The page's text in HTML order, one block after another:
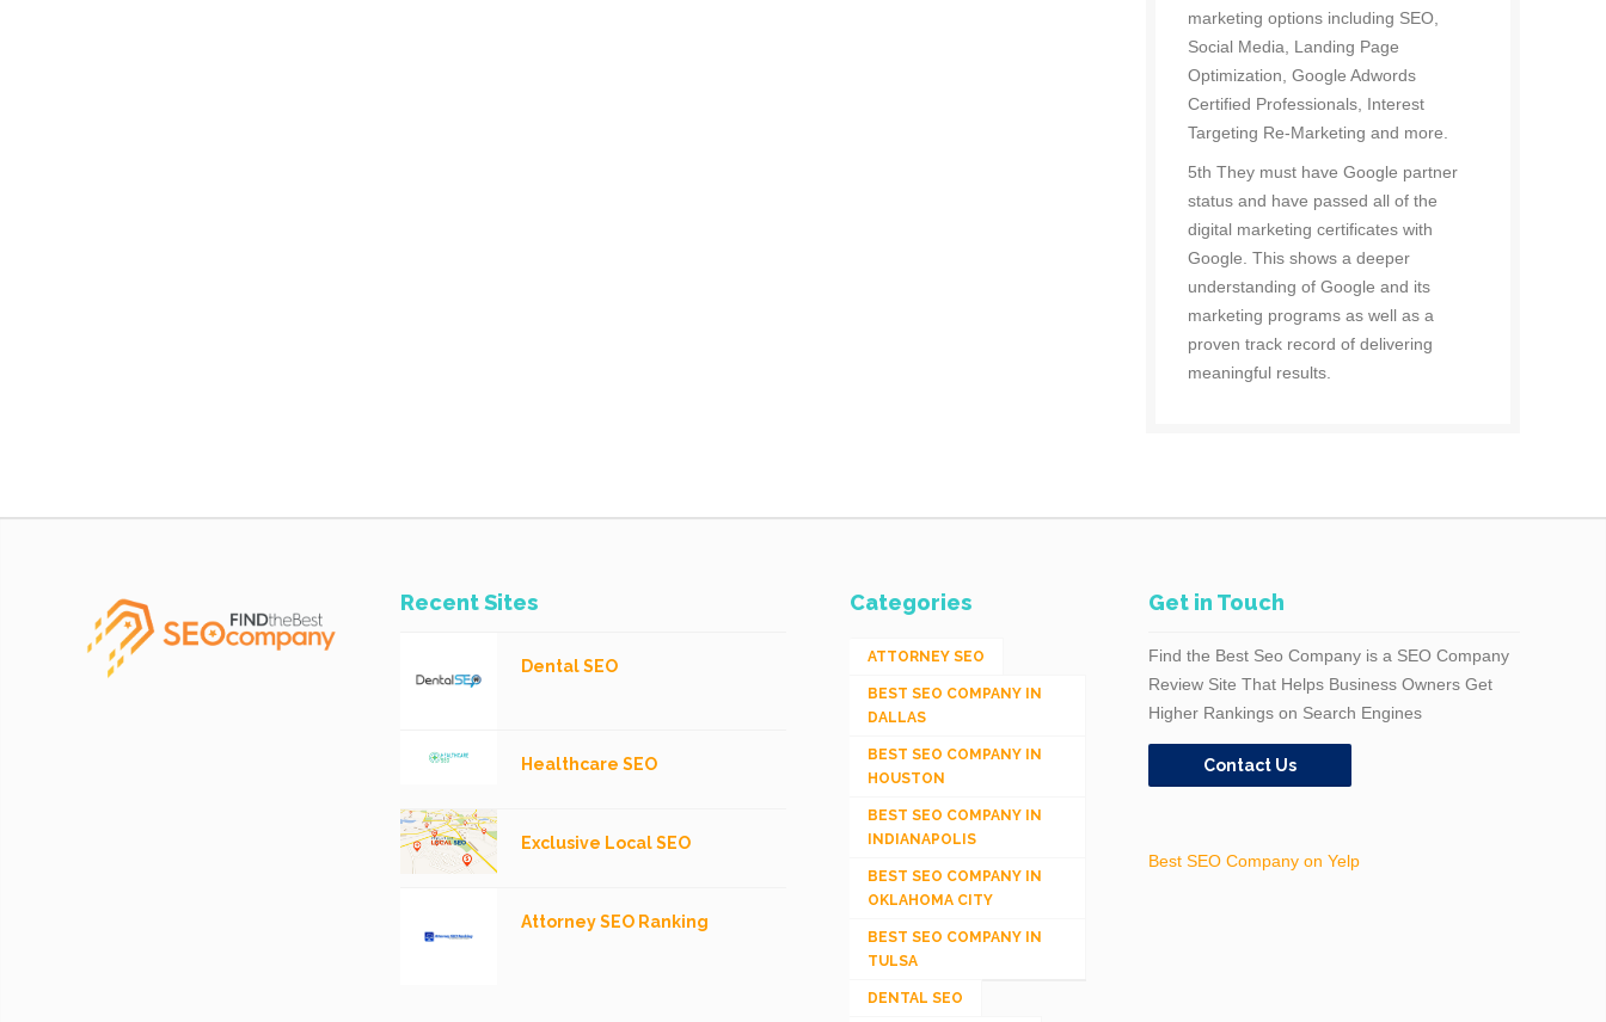
marketing options including SEO,
Social Media, Landing Page
Optimization, Google Adwords
Certified Professionals, Interest
Targeting Re-Marketing and more.
5th They must have Google partner
status and have passed all of the
digital marketing certificates with
Google. This shows a deeper
understanding of Google and its
marketing programs as well as a
proven track record of delivering
meaningful results.
Recent Sites
Dental SEO
Healthcare SEO
Exclusive Local SEO
Attorney SEO Ranking
Categories
ATTORNEY SEO
BEST SEO COMPANY IN
DALLAS
BEST SEO COMPANY IN
HOUSTON
BEST SEO COMPANY IN
INDIANAPOLIS
BEST SEO COMPANY IN
OKLAHOMA CITY
BEST SEO COMPANY IN
TULSA
DENTAL SEO
Get in Touch
Find the Best Seo Company is a SEO Company
Review Site That Helps Business Owners Get
Higher Rankings on Search Engines
Contact Us
Best SEO Company on Yelp